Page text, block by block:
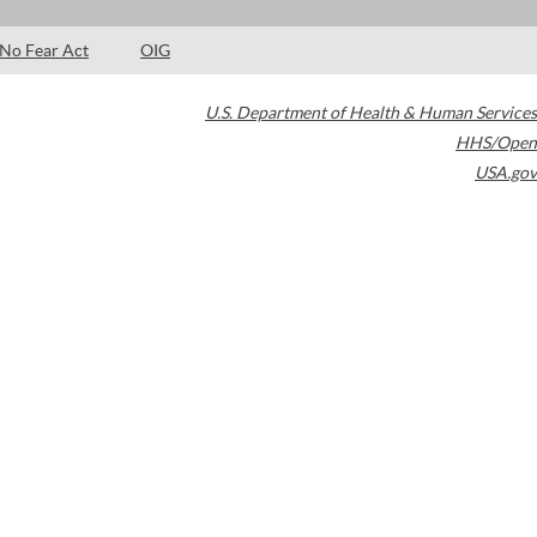
No Fear Act OIG
U.S. Department of Health & Human Services
HHS/Open
USA.gov